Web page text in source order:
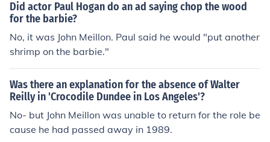
Did actor Paul Hogan do an ad saying chop the wood
for the barbie?
No, it was John Meillon. Paul said he would "put another
shrimp on the barbie."
Was there an explanation for the absence of Walter
Reilly in 'Crocodile Dundee in Los Angeles'?
No- but John Meillon was unable to return for the role be
cause he had passed away in 1989.